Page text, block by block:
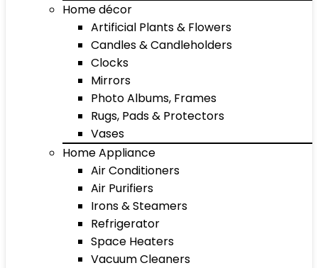
Home décor
Artificial Plants & Flowers
Candles & Candleholders
Clocks
Mirrors
Photo Albums, Frames
Rugs, Pads & Protectors
Vases
Home Appliance
Air Conditioners
Air Purifiers
Irons & Steamers
Refrigerator
Space Heaters
Vacuum Cleaners